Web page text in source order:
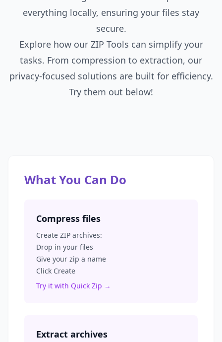
everything locally, ensuring your files stay
secure.
Explore how our ZIP Tools can simplify your
tasks. From compression to extraction, our
privacy-focused solutions are built for efficiency.
Try them out below!
What You Can Do
Compress files
Create ZIP archives:
Drop in your files
Give your zip a name
Click Create
Try it with Quick Zip →
Extract archives